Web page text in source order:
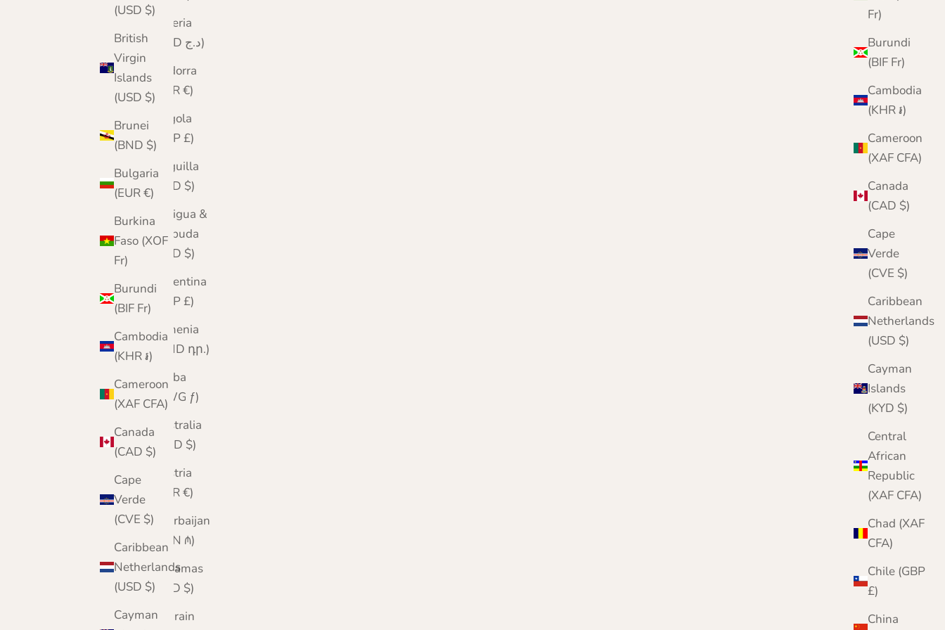
Fr)
Burundi
(BIF Fr)
Cambodia
(KHR ៛)
Cameroon
(XAF CFA)
Canada
(CAD $)
Cape
Verde
(CVE $)
Caribbean
Netherlands
(USD $)
Cayman
Islands
(KYD $)
Central
African
Republic
(XAF CFA)
Chad (XAF
CFA)
Chile (GBP
£)
China
(USD $)
British
Virgin
Islands
(USD $)
Brunei
(BND $)
Bulgaria
(EUR €)
Burkina
Faso (XOF
Fr)
Burundi
(BIF Fr)
Cambodia
(KHR ៛)
Cameroon
(XAF CFA)
Canada
(CAD $)
Cape
Verde
(CVE $)
Caribbean
Netherlands
(USD $)
Cayman
Algeria
(DZD د.ج)
Andorra
(EUR €)
Angola
(GBP £)
Anguilla
(XCD $)
Antigua &
Barbuda
(XCD $)
Argentina
(GBP £)
Armenia
(AMD դր.)
Aruba
(AWG ƒ)
Australia
(AUD $)
Austria
(EUR €)
Azerbaijan
(AZN ₼)
Bahamas
(BSD $)
Bahrain